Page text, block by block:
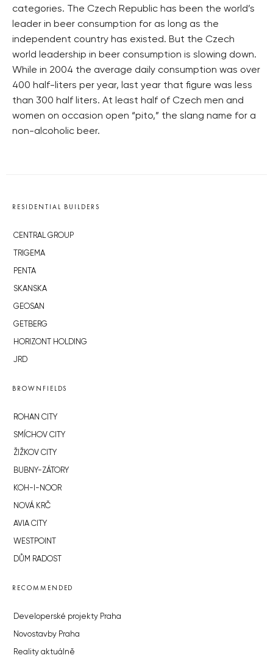
categories. The Czech Republic has been the world’s
leader in beer consumption for as long as the
independent country has existed. But the Czech
world leadership in beer consumption is slowing down.
While in 2004 the average daily consumption was over
400 half-liters per year, last year that figure was less
than 300 half liters. At least half of Czech men and
women on occasion open “pito,” the slang name for a
non-alcoholic beer.
RESIDENTIAL BUILDERS
CENTRAL GROUP
TRIGEMA
PENTA
SKANSKA
GEOSAN
GETBERG
HORIZONT HOLDING
JRD
BROWNFIELDS
ROHAN CITY
SMÍCHOV CITY
ŽIŽKOV CITY
BUBNY-ZÁTORY
KOH-I-NOOR
NOVÁ KRČ
AVIA CITY
WESTPOINT
DŮM RADOST
RECOMMENDED
Developerské projekty Praha
Novostavby Praha
Reality aktuálně